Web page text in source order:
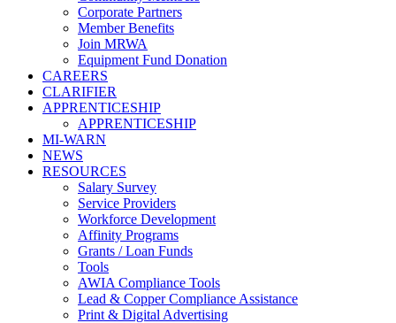
Corporate Partners
Member Benefits
Join MRWA
Equipment Fund Donation
CAREERS
CLARIFIER
APPRENTICESHIP
APPRENTICESHIP
MI-WARN
NEWS
RESOURCES
Salary Survey
Service Providers
Workforce Development
Affinity Programs
Grants / Loan Funds
Tools
AWIA Compliance Tools
Lead & Copper Compliance Assistance
Print & Digital Advertising